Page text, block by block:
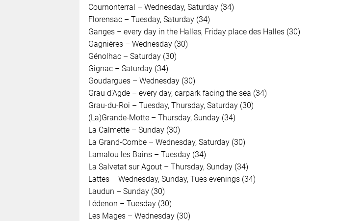
Cournonterral – Wednesday, Saturday (34)
Florensac – Tuesday, Saturday (34)
Ganges – every day in the Halles, Friday place des Halles (30)
Gagnières – Wednesday (30)
Génolhac – Saturday (30)
Gignac – Saturday (34)
Goudargues – Wednesday (30)
Grau d’Agde – every day, carpark facing the sea (34)
Grau-du-Roi – Tuesday, Thursday, Saturday (30)
(La)Grande-Motte – Thursday, Sunday (34)
La Calmette – Sunday (30)
La Grand-Combe – Wednesday, Saturday (30)
Lamalou les Bains – Tuesday (34)
La Salvetat sur Agout – Thursday, Sunday (34)
Lattes – Wednesday, Sunday, Tues evenings (34)
Laudun – Sunday (30)
Lédenon – Tuesday (30)
Les Mages – Wednesday (30)